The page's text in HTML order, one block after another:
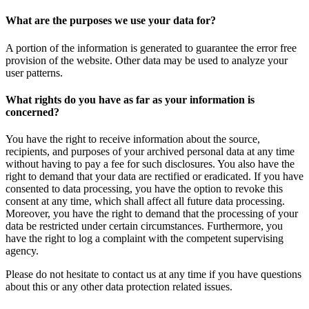
What are the purposes we use your data for?
A portion of the information is generated to guarantee the error free
provision of the website. Other data may be used to analyze your
user patterns.
What rights do you have as far as your information is
concerned?
You have the right to receive information about the source,
recipients, and purposes of your archived personal data at any time
without having to pay a fee for such disclosures. You also have the
right to demand that your data are rectified or eradicated. If you have
consented to data processing, you have the option to revoke this
consent at any time, which shall affect all future data processing.
Moreover, you have the right to demand that the processing of your
data be restricted under certain circumstances. Furthermore, you
have the right to log a complaint with the competent supervising
agency.
Please do not hesitate to contact us at any time if you have questions
about this or any other data protection related issues.